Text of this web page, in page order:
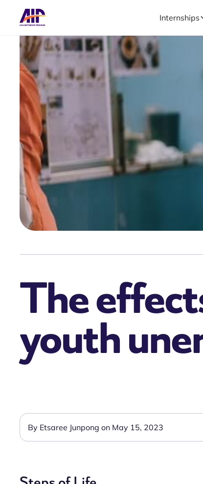
Internships
The
youth
By Etsaree Junpong on May 15, 2023